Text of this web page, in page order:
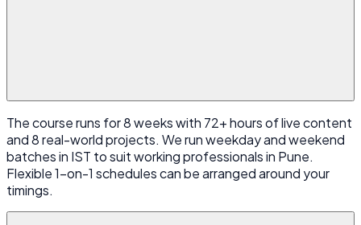
The course runs for 8 weeks with 72+ hours of live content
and 8 real-world projects. We run weekday and weekend
batches in IST to suit working professionals in Pune.
Flexible 1-on-1 schedules can be arranged around your
timings.